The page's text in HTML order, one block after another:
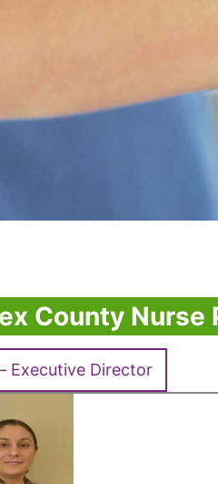
County
Executive Director